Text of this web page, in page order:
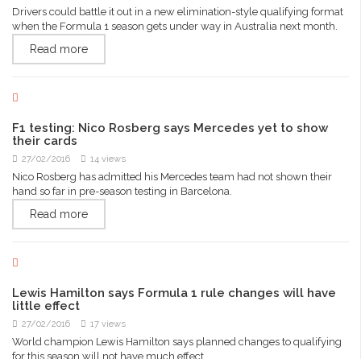
Drivers could battle it out in a new elimination-style qualifying format
when the Formula 1 season gets under way in Australia next month.
Read more
F1 testing: Nico Rosberg says Mercedes yet to show
their cards
27/02/2016 14 views
Nico Rosberg has admitted his Mercedes team had not shown their
hand so far in pre-season testing in Barcelona.
Read more
Lewis Hamilton says Formula 1 rule changes will have
little effect
27/02/2016 17 views
World champion Lewis Hamilton says planned changes to qualifying
for this season will not have much effect.